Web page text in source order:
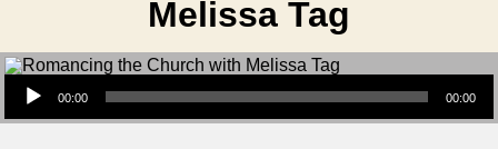
Melissa Tag
Audio Player
00:00 00:00